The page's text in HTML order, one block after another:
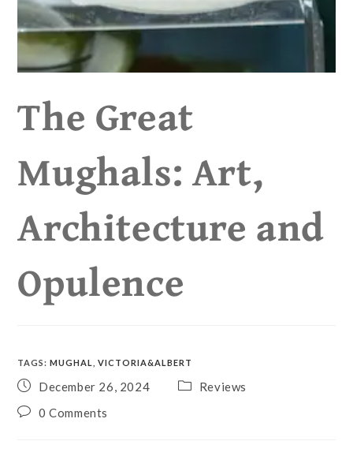
The Great
Mughals: Art,
Architecture and
Opulence
TAGS:MUGHAL VICTORIA&ALBERT
December 26, 2024
Reviews
0 Comments